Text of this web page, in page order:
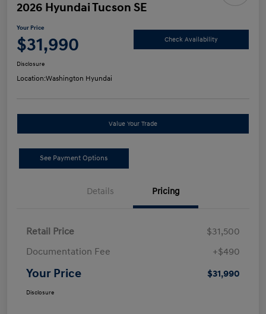
2026 Hyundai Tucson SE
Your Price
$31,990 Check Availability
Disclosure
Location:Washington Hyundai
Value Your Trade
See Payment Options
Details Pricing
Retail Price
$31,500
Documentation Fee
+$490
Your Price $31,990
Disclosure